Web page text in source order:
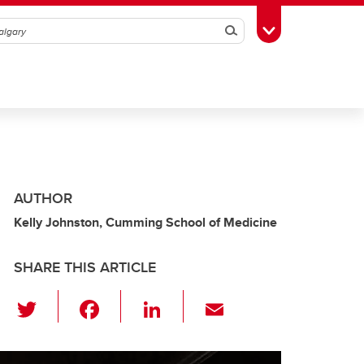
SearchToggle Toolbox
AUTHOR
Kelly Johnston, Cumming School of Medicine
SHARE THIS ARTICLE
wi
tt c
Li
k ail